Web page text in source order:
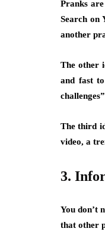
Pranks
Search on
another
The other
and fast
The third
video, a
3.
You don’t
that other